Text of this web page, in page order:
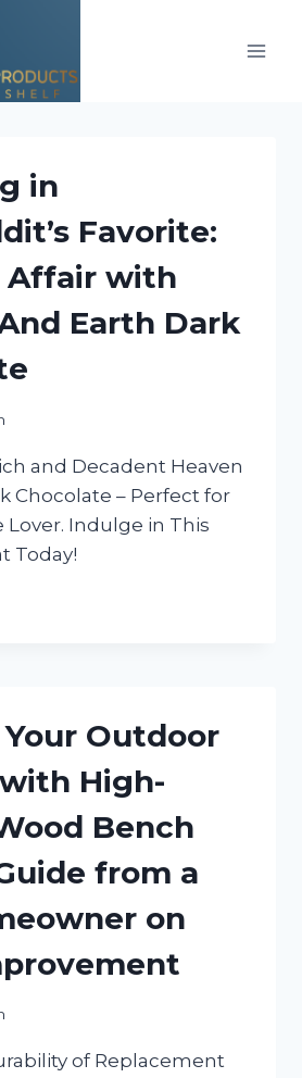
in
Favorite:
Affair with
Earth Dark
and Decadent Heaven
Chocolate – Perfect for
Lover. Indulge in This
Today!
Outdoor
High-
Bench
from a
on
of Replacement